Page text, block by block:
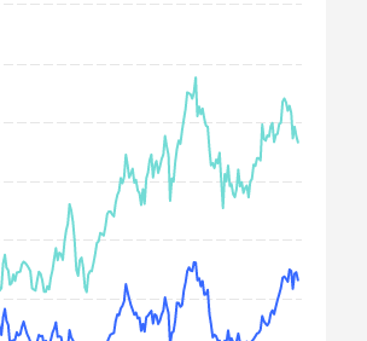
Month
2026
axis displaying Time. Data ranges from
displaying values. Data ranges from